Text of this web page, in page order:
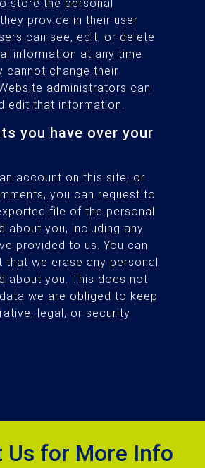
store the personal
provide in their user
can see, edit, or delete
information at any time
cannot change their
administrators can
edit that information.
you have over your
account on this site, or
you can request to
file of the personal
about you, including any
provided to us. You can
that we erase any personal
about you. This does not
we are obliged to keep
legal, or security
Us for More Info